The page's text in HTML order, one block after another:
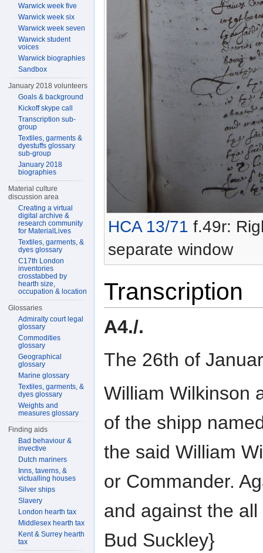
HCA 13/71 f.49r:
separate window
Transcription
A4./.
The 26th of
William Wilkinson
of the shipp
the said William
or Commander.
and against the
Bud Suckley}
Warwick week five
Warwick week six
Warwick week seven
Warwick student
voices
Warwick biographies
Sandbox
January 2018 volunteers
Goals & background
Kickoff skype call
Transcription sub-
group
Textiles, garments &
dyestuffs glossary
sub-group
January 2018
biographies
Material culture
discussion area
Creating a virtual
digital archive &
research community
for MaterialLives
Textiles, garments, &
dyes glossary
C17th London
inventories
crosstabbed by
hearth size,
occupation & location
Glossaries
Admiralty court legal
glossary
Commodities
glossary
Geographical
glossary
Marine glossary
Textiles, garments, &
dyes glossary
Weights and
measures glossary
Finding aids
Bad behaviour &
invective
Dutch mariners
Inns, taverns, &
victualling houses
Silver ships
Slavery
London hearth tax
Middlesex hearth tax
Kent & Surrey hearth
tax